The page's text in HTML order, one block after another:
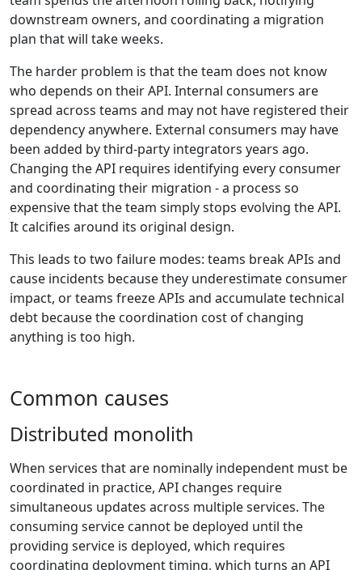
downstream owners, and coordinating a migration
plan that will take weeks.
The harder problem is that the team does not know
who depends on their API. Internal consumers are
spread across teams and may not have registered their
dependency anywhere. External consumers may have
been added by third-party integrators years ago.
Changing the API requires identifying every consumer
and coordinating their migration - a process so
expensive that the team simply stops evolving the API.
It calcifies around its original design.
This leads to two failure modes: teams break APIs and
cause incidents because they underestimate consumer
impact, or teams freeze APIs and accumulate technical
debt because the coordination cost of changing
anything is too high.
Common causes
Distributed monolith
When services that are nominally independent must be
coordinated in practice, API changes require
simultaneous updates across multiple services. The
consuming service cannot be deployed until the
providing service is deployed, which requires
coordinating deployment timing, which turns an API